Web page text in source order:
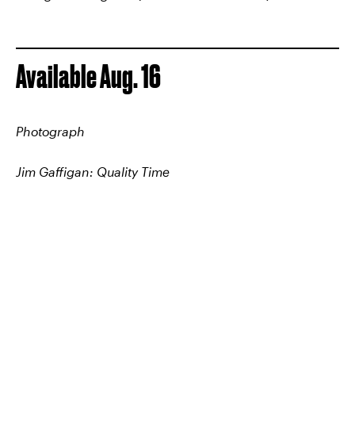
Available Aug. 16
Photograph
Jim Gaffigan: Quality Time